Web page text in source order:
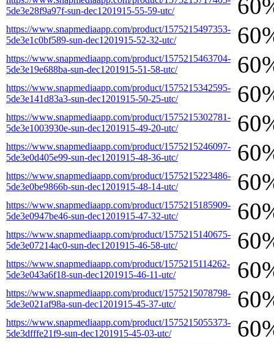
5de3e28f9a97f-sun-dec1201915-55-59-utc/
https://www.snapmediaapp.com/product/1575215497353-
5de3e1c0bf589-sun-dec1201915-52-32-utc/
https://www.snapmediaapp.com/product/1575215463704-
5de3e19e688ba-sun-dec1201915-51-58-utc/
https://www.snapmediaapp.com/product/1575215342595-
5de3e141d83a3-sun-dec1201915-50-25-utc/
https://www.snapmediaapp.com/product/1575215302781-
5de3e1003930e-sun-dec1201915-49-20-utc/
https://www.snapmediaapp.com/product/1575215246097-
5de3e0d405e99-sun-dec1201915-48-36-utc/
https://www.snapmediaapp.com/product/1575215223486-
5de3e0be9866b-sun-dec1201915-48-14-utc/
https://www.snapmediaapp.com/product/1575215185909-
5de3e0947be46-sun-dec1201915-47-32-utc/
https://www.snapmediaapp.com/product/1575215140675-
5de3e07214ac0-sun-dec1201915-46-58-utc/
https://www.snapmediaapp.com/product/1575215114262-
5de3e043a6f18-sun-dec1201915-46-11-utc/
https://www.snapmediaapp.com/product/1575215078798-
5de3e021af98a-sun-dec1201915-45-37-utc/
https://www.snapmediaapp.com/product/1575215055373-
5de3dfffe21f9-sun-dec1201915-45-03-utc/